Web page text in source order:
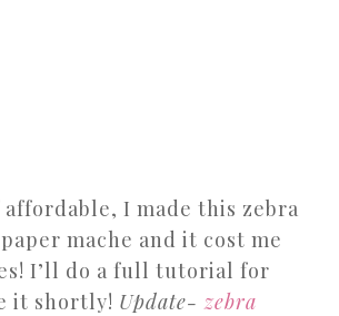
affordable, I made this zebra
mache and it cost me
I’ll do a full tutorial for
it shortly! Update- zebra